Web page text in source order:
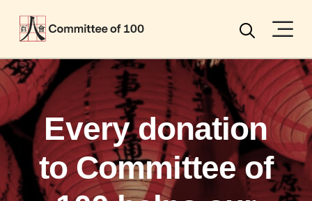
Search
Every donation
to Committee of